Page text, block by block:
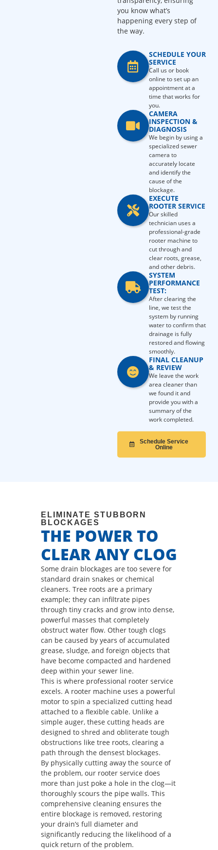
you know what’s
happening every step of
the way.
SCHEDULE YOUR
SERVICE
Call us or book
online to set up an
appointment at a
time that works for
you.
CAMERA
INSPECTION &
DIAGNOSIS
We begin by using a
specialized sewer
camera to
accurately locate
and identify the
cause of the
blockage.
EXECUTE
ROOTER SERVICE
Our skilled
technician uses a
professional-grade
rooter machine to
cut through and
clear roots, grease,
and other debris.
SYSTEM
PERFORMANCE
TEST:
After clearing the
line, we test the
system by running
water to confirm that
drainage is fully
restored and flowing
smoothly.
FINAL CLEANUP
& REVIEW
We leave the work
area cleaner than
we found it and
provide you with a
summary of the
work completed.
Schedule Service
Online
ELIMINATE STUBBORN
BLOCKAGES
THE POWER TO
CLEAR ANY CLOG
Some drain blockages are too severe for
standard drain snakes or chemical
cleaners. Tree roots are a primary
example; they can infiltrate pipes
through tiny cracks and grow into dense,
powerful masses that completely
obstruct water flow. Other tough clogs
can be caused by years of accumulated
grease, sludge, and foreign objects that
have become compacted and hardened
deep within your sewer line.
This is where professional rooter service
excels. A rooter machine uses a powerful
motor to spin a specialized cutting head
attached to a flexible cable. Unlike a
simple auger, these cutting heads are
designed to shred and obliterate tough
obstructions like tree roots, clearing a
path through the densest blockages.
By physically cutting away the source of
the problem, our rooter service does
more than just poke a hole in the clog—it
thoroughly scours the pipe walls. This
comprehensive cleaning ensures the
entire blockage is removed, restoring
your drain’s full diameter and
significantly reducing the likelihood of a
quick return of the problem.